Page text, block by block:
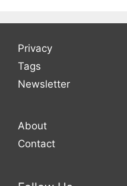
Privacy
Tags
Newsletter
About
Contact